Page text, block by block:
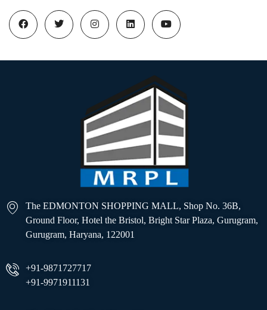
The EDMONTON SHOPPING MALL, Shop No. 36B,
Ground Floor, Hotel the Bristol, Bright Star Plaza, Gurugram,
Gurugram, Haryana, 122001
+91-9871727717
+91-9971911131